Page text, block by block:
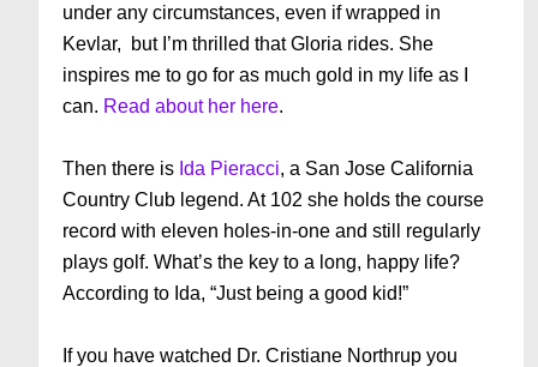
under any circumstances, even if wrapped in
Kevlar, but I’m thrilled that Gloria rides. She
inspires me to go for as much gold in my life as I
can. Read about her here.
Then there is Ida Pieracci, a San Jose California
Country Club legend. At 102 she holds the course
record with eleven holes-in-one and still regularly
plays golf. What’s the key to a long, happy life?
According to Ida, “Just being a good kid!”
If you have watched Dr. Cristiane Northrup you